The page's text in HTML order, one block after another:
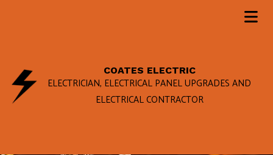
COATES ELECTRIC
ELECTRICIAN, ELECTRICAL PANEL UPGRADES AND
ELECTRICAL CONTRACTOR